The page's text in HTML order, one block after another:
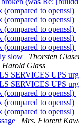
to openssl)
to openssl)
to openssl)
to openssl)
to openssl)
slow
Thorsten
Harold Glass
SERVICES UPS
SERVICES UPS
to openssl)
to openssl)
to openssl)
Mrs. Florent